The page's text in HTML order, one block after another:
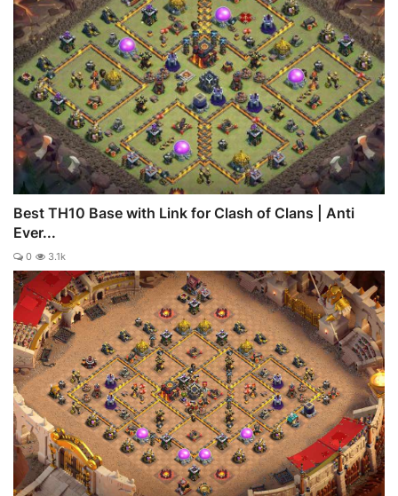
Best TH10 Base with Link for Clash of Clans | Anti
Ever...
0 3.1k